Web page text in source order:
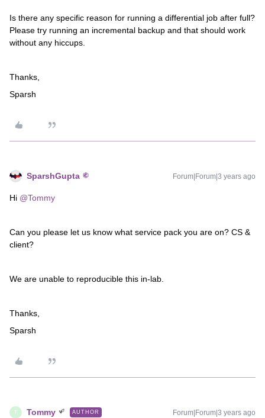
Is there any specific reason for running a differential job after full?
Please try running an incremental backup and that should work
without any hiccups.
Thanks,
Sparsh
SparshGupta Forum|Forum|3 years ago
Hi @Tommy
Can you please let us know what service pack you are on? CS &
client?
We are unable to reproducible this in-lab.
Thanks,
Sparsh
T Tommy AUTHOR Forum|Forum|3 years ago